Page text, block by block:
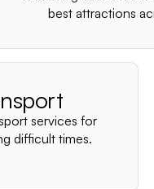
best attractions
services for
difficult times.